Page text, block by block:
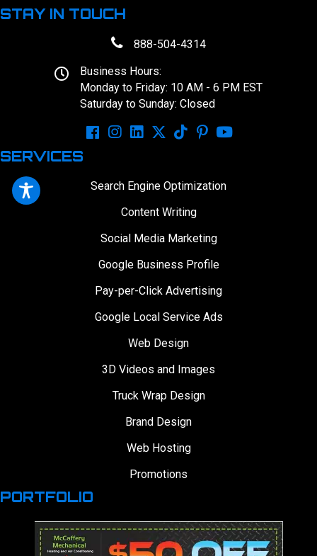
STAY IN TOUCH
888-504-4314
Business Hours:
Monday to Friday: 10 AM - 6 PM EST
Saturday to Sunday: Closed
SERVICES
Search Engine Optimization
Content Writing
Social Media Marketing
Google Business Profile
Pay-per-Click Advertising
Google Local Service Ads
Web Design
3D Videos and Images
Truck Wrap Design
Brand Design
Web Hosting
Promotions
PORTFOLIO